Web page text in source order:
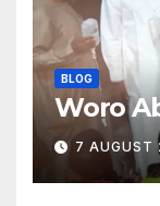
BLOG
Woro
7 AUGUST